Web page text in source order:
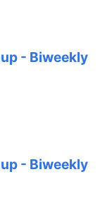
- Biweekly
- Biweekly